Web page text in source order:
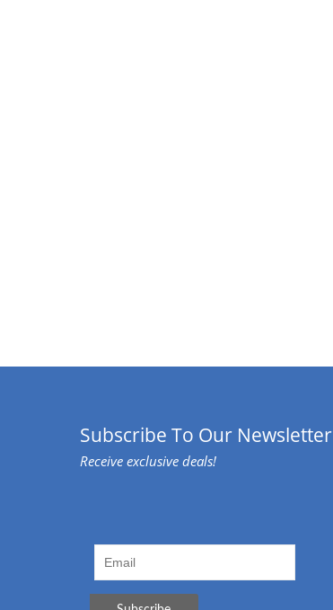
Subscribe To Our Newsletter
Receive exclusive deals!